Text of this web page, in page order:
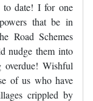
to date! I for one
that be in
Road Schemes
nudge them into
Wishful
of us who have
crippled by